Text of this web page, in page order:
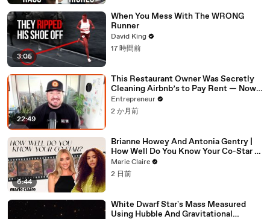
3:05
When You Mess With The WRONG
Runner
David King
17 時間前
22:49
This Restaurant Owner Was Secretly
Cleaning Airbnb’s to Pay Rent — Now
Her Investors Want To Open More
Locations
Entrepreneur
2 か月前
6:44
Brianne Howey And Antonia Gentry |
How Well Do You Know Your Co-Star |
Marie Claire
Marie Claire
2 日前
White Dwarf Star's Mass Measured
Using Hubble And Gravitational